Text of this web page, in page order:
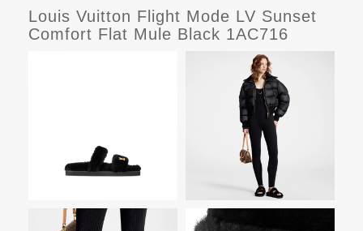
Louis Vuitton Flight Mode LV Sunset
Comfort Flat Mule Black 1AC716